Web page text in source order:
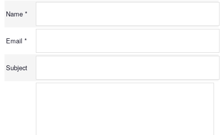
Name *
Email *
Subject